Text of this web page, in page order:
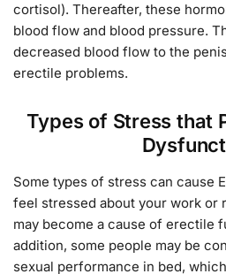
cortisol). Thereafter, these
blood flow and blood pressure.
decreased blood flow to the
erectile problems.
Types of Stress that
Some types of stress can cause
feel stressed about your work or
may become a cause of erectile
addition, some people may be
sexual performance in bed,